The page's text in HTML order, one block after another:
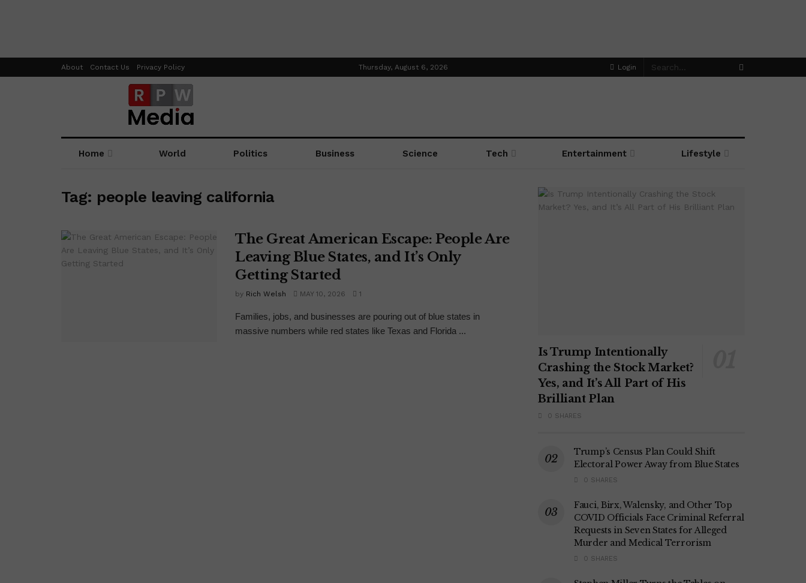
About Contact Us Privacy Policy Thursday, August 6, 2026 Login
Home World Politics Business Science Tech Entertainment Lifestyle
Tag: people leaving california
The Great American Escape: People Are
Leaving Blue States, and It’s Only
Getting Started
by Rich Welsh MAY 10, 2026 1
Families, jobs, and businesses are pouring out of blue states in
massive numbers while red states like Texas and Florida ...
Is Trump Intentionally
Crashing the Stock Market?
Yes, and It’s All Part of His
Brilliant Plan
0 SHARES
Trump’s Census Plan Could Shift
Electoral Power Away from Blue States
0 SHARES
Fauci, Birx, Walensky, and Other Top
COVID Officials Face Criminal Referral
Requests in Seven States for Alleged
Murder and Medical Terrorism
0 SHARES